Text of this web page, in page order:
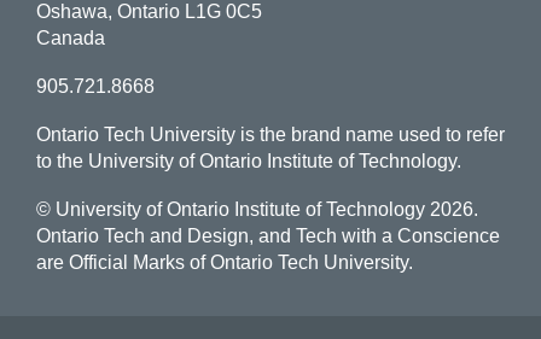
Oshawa, Ontario L1G 0C5
Canada
905.721.8668
Ontario Tech University is the brand name used to refer
to the University of Ontario Institute of Technology.
© University of Ontario Institute of Technology 2026.
Ontario Tech and Design, and Tech with a Conscience
are Official Marks of Ontario Tech University.